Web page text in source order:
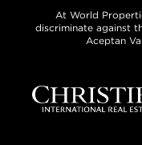
At World
discriminate against
Aceptan